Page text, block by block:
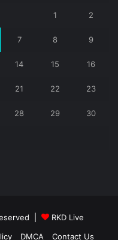
1 2
7 8 9
14 15 16
21 22 23
28 29 30
|
RKD Live
DMCA Contact Us